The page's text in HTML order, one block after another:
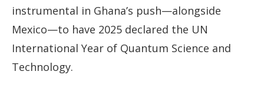
instrumental in Ghana’s push—alongside
Mexico—to have 2025 declared the UN
International Year of Quantum Science and
Technology.